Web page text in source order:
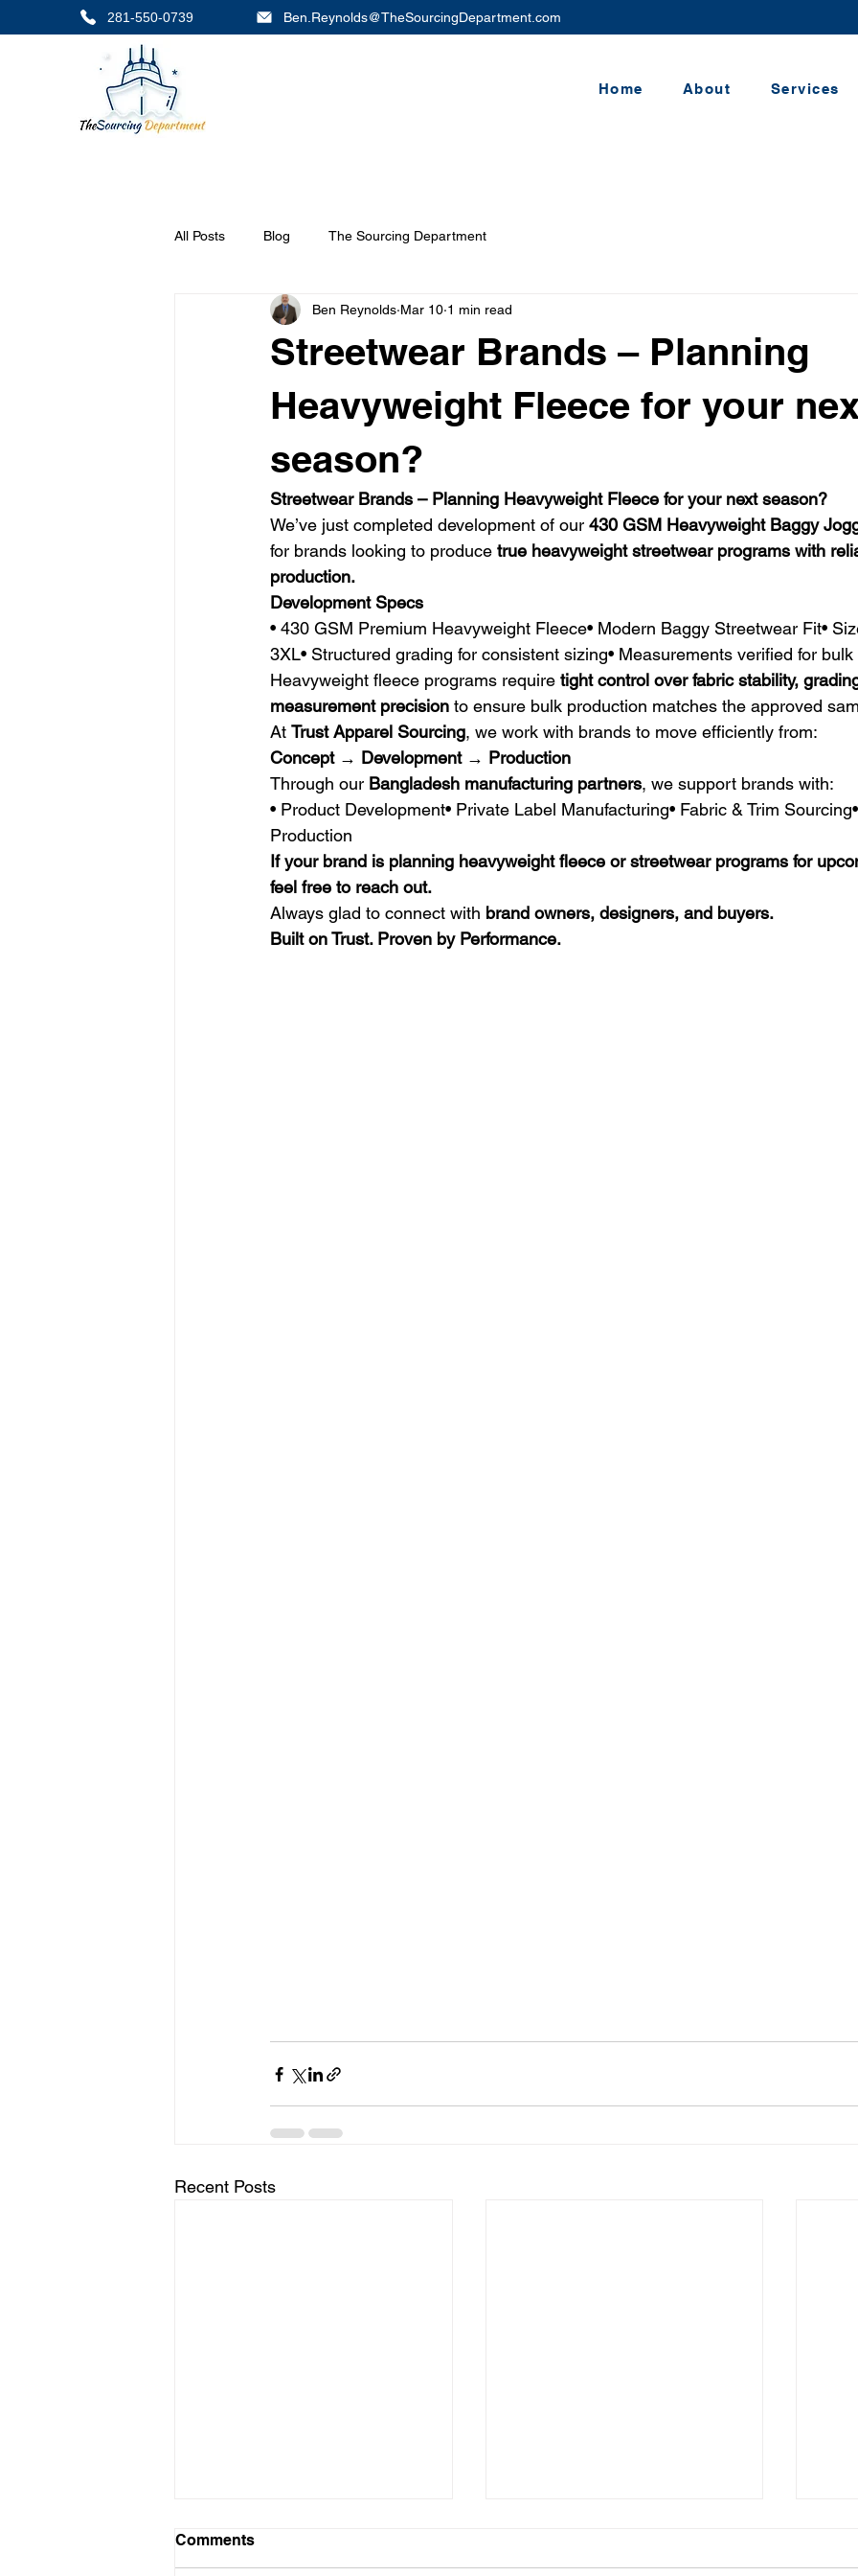
281-550-0739 Ben.Reynolds@TheSourcingDepartment.com
Home About Services
All Posts Blog The Sourcing Department
Streetwear Brands – Planning
Heavyweight Fleece for your
season?
Ben Reynolds Mar 10 1 min read
Streetwear Brands – Planning Heavyweight Fleece for your next season?
We’ve just completed development of our 430 GSM Heavyweight Baggy
for brands looking to produce true heavyweight streetwear programs with
production.
Development Specs
• 430 GSM Premium Heavyweight Fleece• Modern Baggy Streetwear Fit•
3XL• Structured grading for consistent sizing• Measurements verified for
Heavyweight fleece programs require tight control over fabric stability,
measurement precision to ensure bulk production matches the approved
At Trust Apparel Sourcing, we work with brands to move efficiently from:
Concept → Development → Production
Through our Bangladesh manufacturing partners, we support brands with:
• Product Development• Private Label Manufacturing• Fabric & Trim
Production
If your brand is planning heavyweight fleece or streetwear programs for
feel free to reach out.
Always glad to connect with brand owners, designers, and buyers.
Built on Trust. Proven by Performance.
Recent Posts
Comments